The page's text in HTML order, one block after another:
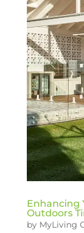
Enhancing
Outdoors
by MyLiving